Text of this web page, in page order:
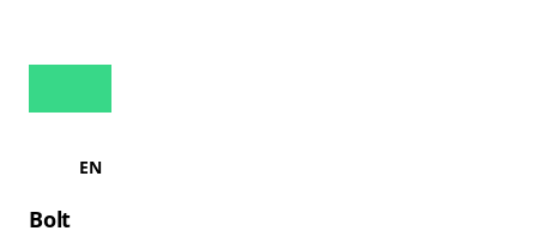
EN
Bolt